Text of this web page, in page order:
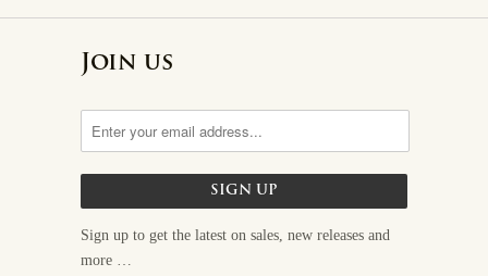
Join us
Sign up to get the latest on sales, new releases and
more …